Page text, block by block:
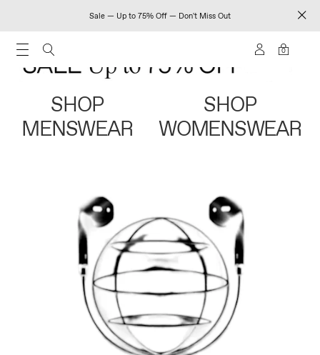
Sale — Up to 75% Off — Don't Miss Out
0
SHOP
MENSWEAR
SHOP
WOMENSWEAR